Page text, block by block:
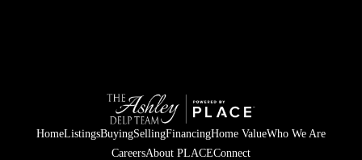
HomeListingsBuyingSellingFinancingHome ValueWho We Are
CareersAbout PLACEConnect